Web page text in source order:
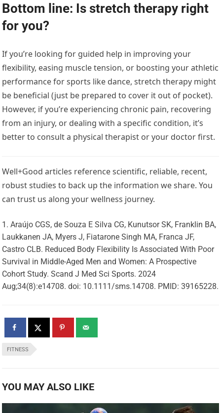
Bottom line: Is stretch therapy right
for you?
If you’re looking for guided help in improving your
flexibility, easing muscle tension, or boosting your athletic
performance for sports like dance, stretch therapy might
be beneficial (just be prepared to cover it out of pocket).
However, if you’re experiencing chronic pain, recovering
from an injury, or dealing with a specific condition, it’s
better to consult a physical therapist or your doctor first.
Well+Good articles reference scientific, reliable, recent,
robust studies to back up the information we share. You
can trust us along your wellness journey.
Araújo CGS, de Souza E Silva CG, Kunutsor SK, Franklin BA,
Laukkanen JA, Myers J, Fiatarone Singh MA, Franca JF,
Castro CLB. Reduced Body Flexibility Is Associated With Poor
Survival in Middle-Aged Men and Women: A Prospective
Cohort Study. Scand J Med Sci Sports. 2024
Aug;34(8):e14708. doi: 10.1111/sms.14708. PMID: 39165228.
FITNESS
YOU MAY ALSO LIKE